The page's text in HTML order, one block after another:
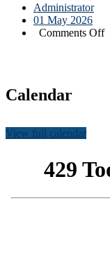
Administrator
01 May 2026
Comments Offon
Calendar
View full calendar